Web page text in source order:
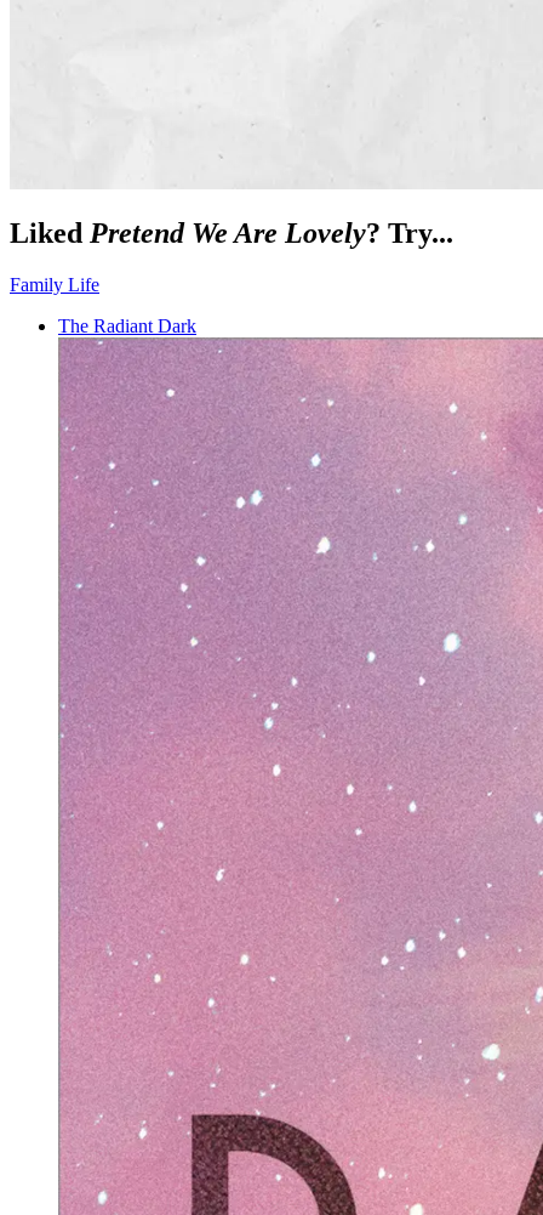
Liked Pretend We Are Lovely? Try...
Family Life
The Radiant Dark